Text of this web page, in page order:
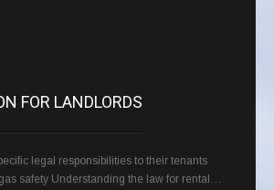
FOR LANDLORDS
legal responsibilities to their tenants
safety Understanding the law for rental…